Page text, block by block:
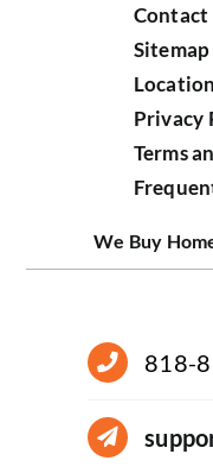
Contact
Sitemap
Privacy
Terms
We Buy
818-